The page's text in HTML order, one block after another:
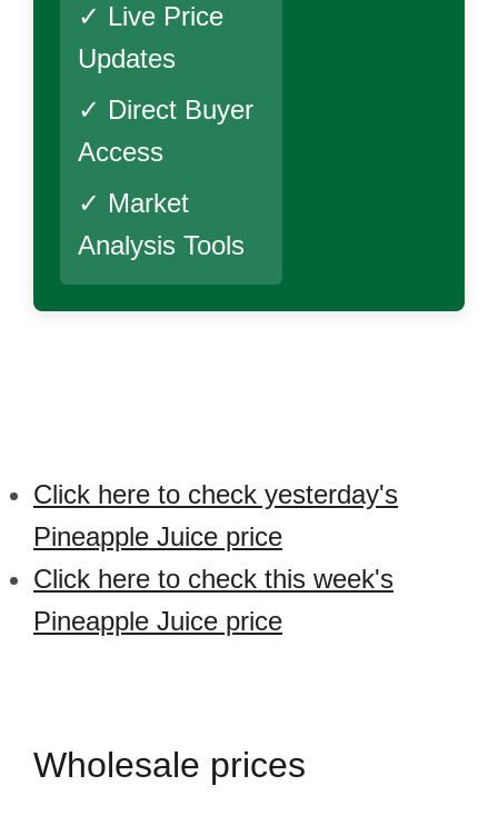
✓ Live Price
Updates
✓ Direct Buyer
Access
✓ Market
Analysis Tools
Click here to check yesterday's
Pineapple Juice price
Click here to check this week's
Pineapple Juice price
Wholesale prices